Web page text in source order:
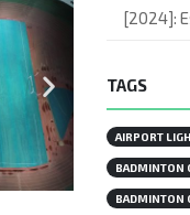
[2024]:
TAGS
AIRPORT
BADMINTON
BADMINTON